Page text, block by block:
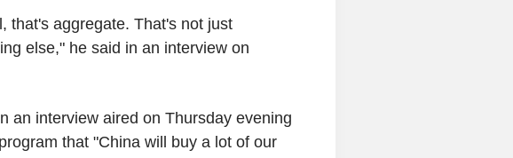
that's aggregate. That's not just
else," he said in an interview on
an interview aired on Thursday evening
that "China will buy a lot of our